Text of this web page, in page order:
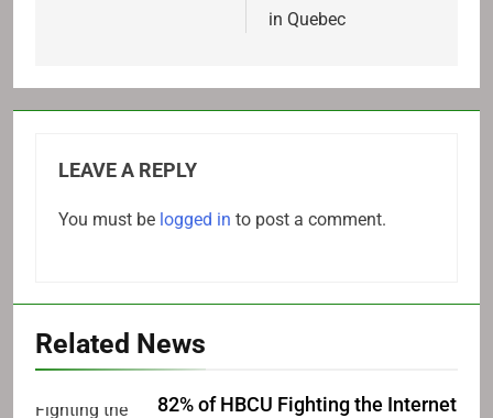
in Quebec
LEAVE A REPLY
You must be logged in to post a comment.
Related News
82% of HBCU Fighting the Internet